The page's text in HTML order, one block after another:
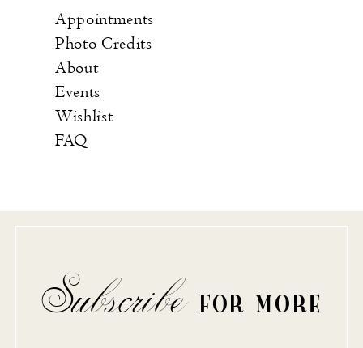
Appointments
Photo Credits
About
Events
Wishlist
FAQ
Subscribe FOR MORE